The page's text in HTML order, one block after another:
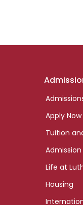
Apply Now
Tuition
Admission
Life at
Housing